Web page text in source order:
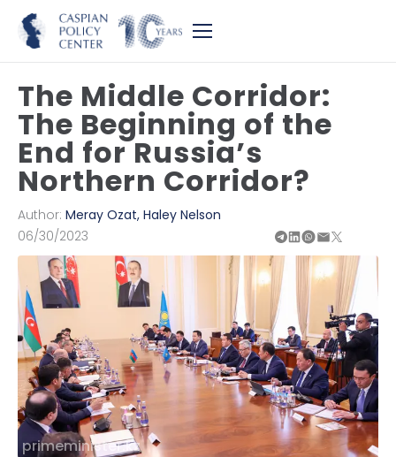
The Middle Corridor:
The Beginning of the
End for Russia’s
Northern Corridor?
Author: Meray Ozat, Haley Nelson
06/30/2023
primeminister.kz